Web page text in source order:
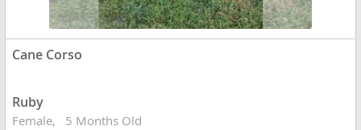
Cane Corso
Ruby
Female 5 Months Old